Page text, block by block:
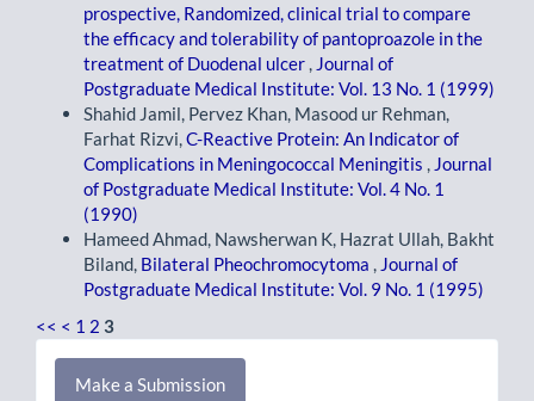
prospective, Randomized, clinical trial to compare
the efficacy and tolerability of pantoproazole in the
treatment of Duodenal ulcer , Journal of
Postgraduate Medical Institute: Vol. 13 No. 1 (1999)
Shahid Jamil, Pervez Khan, Masood ur Rehman,
Farhat Rizvi,C-Reactive Protein: An Indicator of
Complications in Meningococcal Meningitis , Journal
of Postgraduate Medical Institute: Vol. 4 No. 1
(1990)
Hameed Ahmad, Nawsherwan K, Hazrat Ullah, Bakht
Biland, Bilateral Pheochromocytoma , Journal of
Postgraduate Medical Institute: Vol. 9 No. 1 (1995)
<< < 1 2 3
Make
Make a Submission